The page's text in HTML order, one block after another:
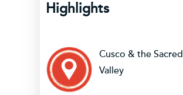
Highlights
Cusco & the Sacred
Valley